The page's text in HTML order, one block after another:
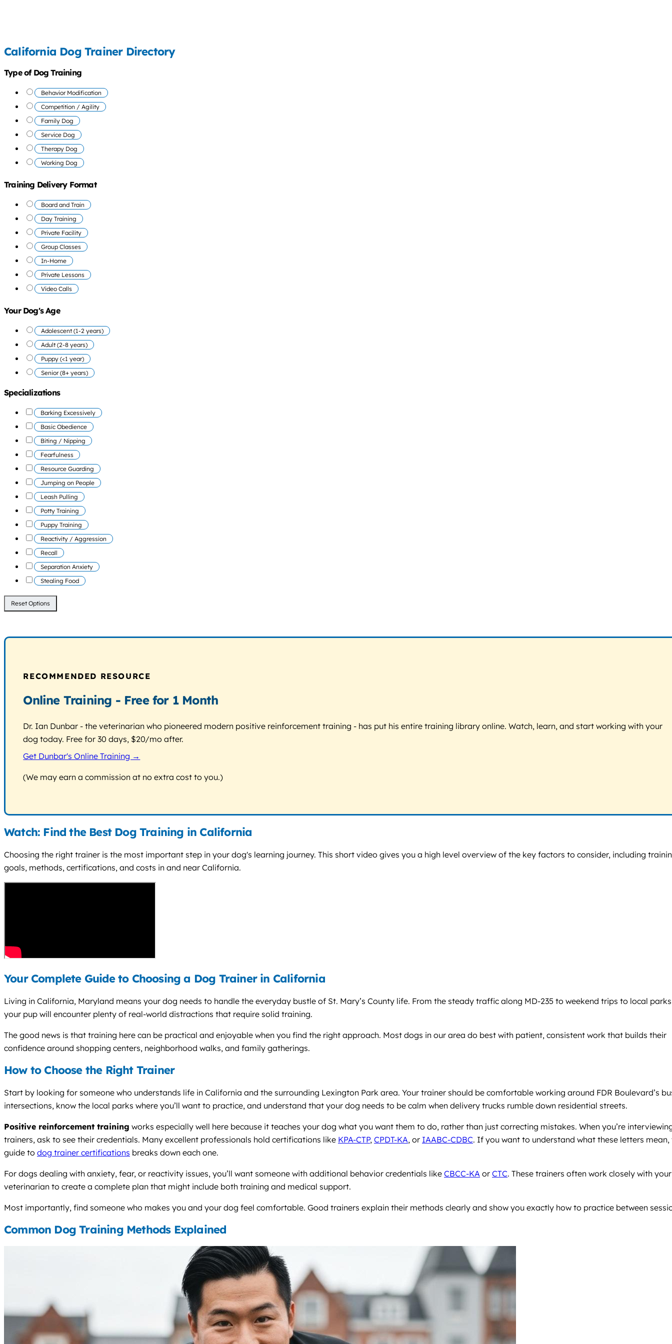
California Dog Trainer Directory
Type of Dog Training
Behavior Modification
Competition / Agility
Family Dog
Service Dog
Therapy Dog
Working Dog
Training Delivery Format
Board and Train
Day Training
Private Facility
Group Classes
In-Home
Private Lessons
Video Calls
Your Dog's Age
Adolescent (1-2 years)
Adult (2-8 years)
Puppy (<1 year)
Senior (8+ years)
Specializations
Barking Excessively
Basic Obedience
Biting / Nipping
Fearfulness
Resource Guarding
Jumping on People
Leash Pulling
Potty Training
Puppy Training
Reactivity / Aggression
Recall
Separation Anxiety
Stealing Food
Reset Options
RECOMMENDED RESOURCE
Online Training - Free for 1 Month
Dr. Ian Dunbar - the veterinarian who pioneered modern positive reinforcement training - has put his entire training library online. Watch, learn, and start working with your
dog today. Free for 30 days, $20/mo after.
Get Dunbar's Online Training →
(We may earn a commission at no extra cost to you.)
Watch: Find the Best Dog Training in California
Choosing the right trainer is the most important step in your dog's learning journey. This short video gives you a high level overview of the key factors to consider, including
goals, methods, certifications, and costs in and near California.
Your Complete Guide to Choosing a Dog Trainer in California
Living in California, Maryland means your dog needs to handle the everyday bustle of St. Mary’s County life. From the steady traffic along MD-235 to weekend trips to local
your pup will encounter plenty of real-world distractions that require solid training.
The good news is that training here can be practical and enjoyable when you find the right approach. Most dogs in our area do best with patient, consistent work that builds their
confidence around shopping centers, neighborhood walks, and family gatherings.
How to Choose the Right Trainer
Start by looking for someone who understands life in California and the surrounding Lexington Park area. Your trainer should be comfortable working around FDR Boulevard’s
intersections, know the local parks where you’ll want to practice, and understand that your dog needs to be calm when delivery trucks rumble down residential streets.
Positive reinforcement training works especially well here because it teaches your dog what you want them to do, rather than just correcting mistakes. When you’re
trainers, ask to see their credentials. Many excellent professionals hold certifications like KPA-CTP, CPDT-KA, or IAABC-CDBC. If you want to understand what these letters mean,
guide to dog trainer certifications breaks down each one.
For dogs dealing with anxiety, fear, or reactivity issues, you’ll want someone with additional behavior credentials like CBCC-KA or CTC. These trainers often work closely with your
veterinarian to create a complete plan that might include both training and medical support.
Most importantly, find someone who makes you and your dog feel comfortable. Good trainers explain their methods clearly and show you exactly how to practice between
Common Dog Training Methods Explained